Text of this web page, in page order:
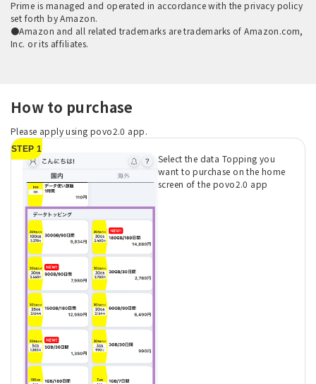
Prime is managed and operated in accordance with the privacy policy
set forth by Amazon.
●Amazon and all related trademarks are trademarks of Amazon.com,
Inc. or its affiliates.
How to purchase
Please apply using povo2.0 app.
STEP 1
Select the data Topping you
want to purchase on the home
screen of the povo2.0 app